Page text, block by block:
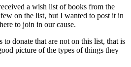
a wish list of books from the
on the list, but I wanted to post it in
to join in our cause.
donate that are not on this list, that is
picture of the types of things they